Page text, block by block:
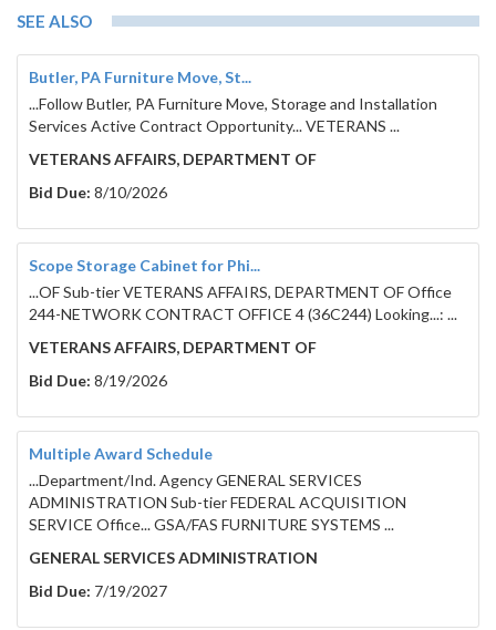
SEE ALSO
Butler, PA Furniture Move, St...
...Follow Butler, PA Furniture Move, Storage and Installation
Services Active Contract Opportunity... VETERANS ...
VETERANS AFFAIRS, DEPARTMENT OF
Bid Due: 8/10/2026
Scope Storage Cabinet for Phi...
...OF Sub-tier VETERANS AFFAIRS, DEPARTMENT OF Office
244-NETWORK CONTRACT OFFICE 4 (36C244) Looking...: ...
VETERANS AFFAIRS, DEPARTMENT OF
Bid Due: 8/19/2026
Multiple Award Schedule
...Department/Ind. Agency GENERAL SERVICES
ADMINISTRATION Sub-tier FEDERAL ACQUISITION
SERVICE Office... GSA/FAS FURNITURE SYSTEMS ...
GENERAL SERVICES ADMINISTRATION
Bid Due: 7/19/2027